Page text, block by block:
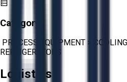
Category:
PROCESS EQUIPMENT >
REFRIGERATORS
Logistics